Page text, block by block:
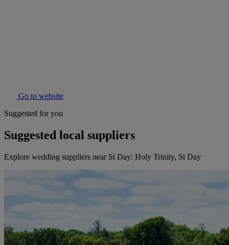
Go to website
Suggested for you
Suggested local suppliers
Explore wedding suppliers near St Day: Holy Trinity, St Day